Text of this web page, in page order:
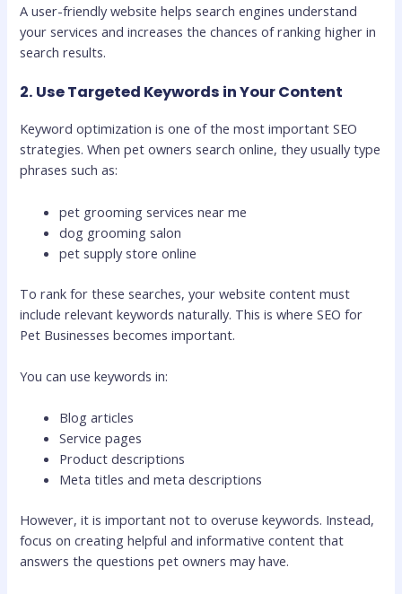
A user-friendly website helps search engines understand
your services and increases the chances of ranking higher in
search results.
2. Use Targeted Keywords in Your Content
Keyword optimization is one of the most important SEO
strategies. When pet owners search online, they usually type
phrases such as:
pet grooming services near me
dog grooming salon
pet supply store online
To rank for these searches, your website content must
include relevant keywords naturally. This is where SEO for
Pet Businesses becomes important.
You can use keywords in:
Blog articles
Service pages
Product descriptions
Meta titles and meta descriptions
However, it is important not to overuse keywords. Instead,
focus on creating helpful and informative content that
answers the questions pet owners may have.